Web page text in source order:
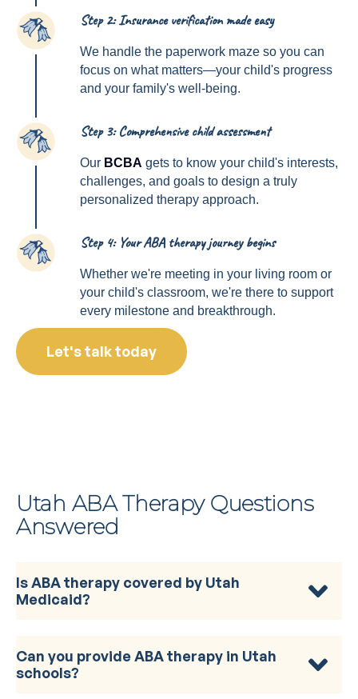
2 Step 2: Insurance verification made easy
We handle the paperwork maze so you can
focus on what matters—your child's progress
and your family's well-being.
3 Step 3: Comprehensive child assessment
Our BCBA gets to know your child's interests,
challenges, and goals to design a truly
personalized therapy approach.
4 Step 4: Your ABA therapy journey begins
Whether we're meeting in your living room or
your child's classroom, we're there to support
every milestone and breakthrough.
Let's talk today
Utah ABA Therapy Questions
Answered
Is ABA therapy covered by Utah
Medicaid?
Can you provide ABA therapy in Utah
schools?